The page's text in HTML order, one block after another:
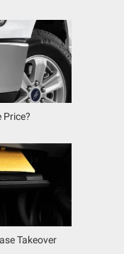
Price?
Takeover